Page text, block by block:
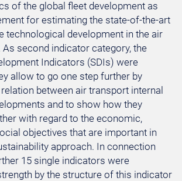
of the global fleet development as
for estimating the state-of-the-art
technological development in the air
second indicator category, the
Indicators (SDIs) were
allow to go one step further by
between air transport internal
and to show how they
with regard to the economic,
objectives that are important in
approach. In connection
15 single indicators were
by the structure of this indicator